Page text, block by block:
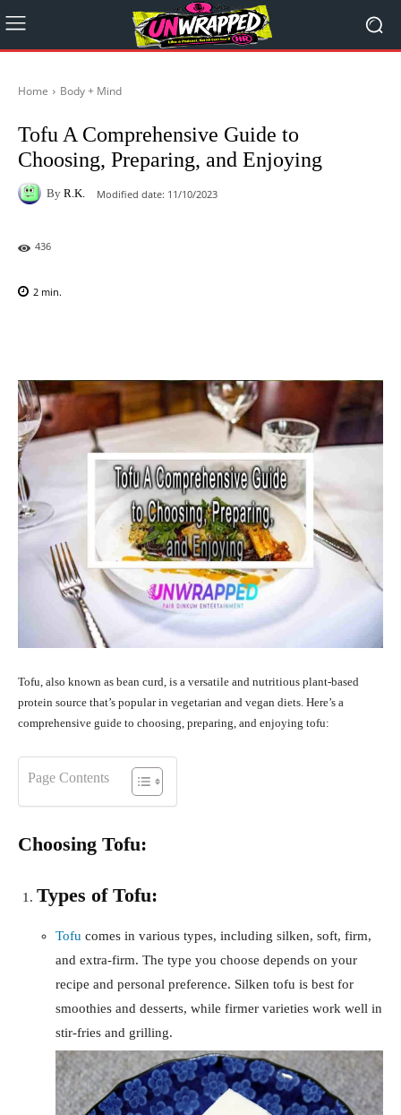
Home Body + Mind
Tofu A Comprehensive Guide to
Choosing, Preparing, and Enjoying
By R.K. Modified date: 11/10/2023
436
2 min.
Tofu, also known as bean curd, is a versatile and nutritious plant-based
protein source that’s popular in vegetarian and vegan diets. Here’s a
comprehensive guide to choosing, preparing, and enjoying tofu:
Page Contents
Choosing Tofu:
Types of Tofu:
Tofu comes in various types, including silken, soft, firm,
and extra-firm. The type you choose depends on your
recipe and personal preference. Silken tofu is best for
smoothies and desserts, while firmer varieties work well in
stir-fries and grilling.